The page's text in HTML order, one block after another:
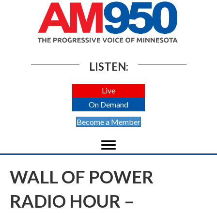
LISTEN:
Live
On Demand
Become a Member
WALL OF POWER
RADIO HOUR –